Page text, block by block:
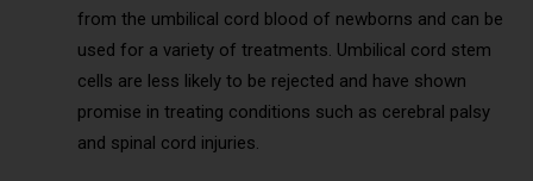
from the umbilical cord blood of newborns and can be
used for a variety of treatments. Umbilical cord stem
cells are less likely to be rejected and have shown
promise in treating conditions such as cerebral palsy
and spinal cord injuries.